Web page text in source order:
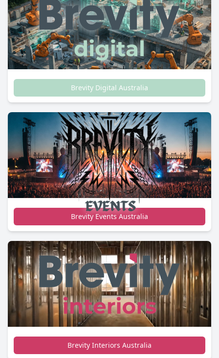
Brevity Digital Australia
Brevity Events Australia
Brevity Interiors Australia